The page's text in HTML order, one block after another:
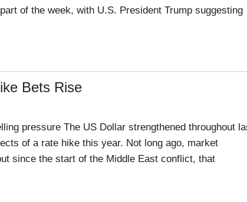
of the week, with U.S. President Trump suggesting
Bets Rise
pressure The US Dollar strengthened throughout
of a rate hike this year. Not long ago, market
since the start of the Middle East conflict, that